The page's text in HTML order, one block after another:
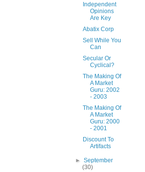
Independent
Opinions
Are Key
Abatix Corp
Sell While You
Can
Secular Or
Cyclical?
The Making Of
A Market
Guru: 2002
- 2003
The Making Of
A Market
Guru: 2000
- 2001
Discount To
Artifacts
►September
(30)